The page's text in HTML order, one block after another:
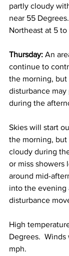
partly cloudy
near 55
Northeast at 5 to
Thursday: An
continue to
the morning, but
disturbance may
during the
Skies will start
the morning,
cloudy during
or miss showers
around mid-
into the evening
disturbance
High
Degrees.  Winds
mph.